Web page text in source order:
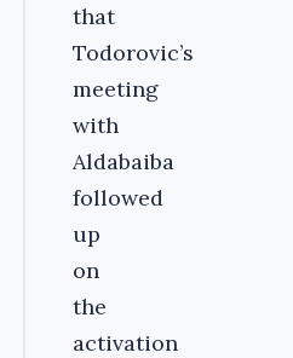
that
Todorovic’s
meeting
with
Aldabaiba
followed
up
on
the
activation